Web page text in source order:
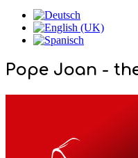
Pope Joan -